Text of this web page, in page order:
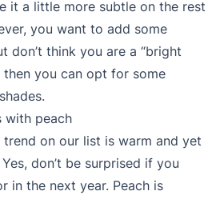
it a little more subtle on the rest
you want to add some
don’t think you are a “bright
then you can opt for some
with peach
on our list is warm and yet
don’t be surprised if you
in the next year. Peach is